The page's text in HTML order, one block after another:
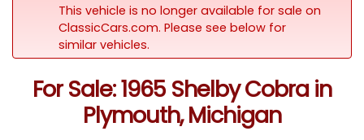
This vehicle is no longer available for sale on
ClassicCars.com. Please see below for
similar vehicles.
For Sale: 1965 Shelby Cobra in
Plymouth, Michigan